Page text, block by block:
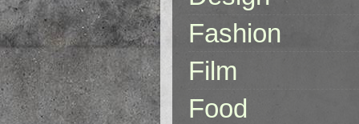
Fashion
Film
Food